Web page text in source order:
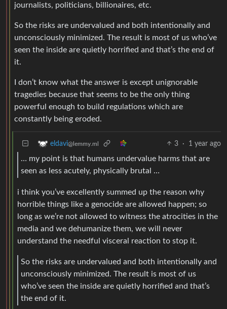
journalists, politicians, billionaires, etc.
So the risks are undervalued and both intentionally and
unconsciously minimized. The result is most of us who’ve
seen the inside are quietly horrified and that’s the end of
it.
I don’t know what the answer is except unignorable
tragedies because that seems to be the only thing
powerful enough to build regulations which are
constantly being eroded.
eldavi@lemmy.ml 3 · 1 year ago
… my point is that humans undervalue harms that are
seen as less acutely, physically brutal …
i think you’ve excellently summed up the reason why
horrible things like a genocide are allowed happen; so
long as we’re not allowed to witness the atrocities in the
media and we dehumanize them, we will never
understand the needful visceral reaction to stop it.
So the risks are undervalued and both intentionally and
unconsciously minimized. The result is most of us
who’ve seen the inside are quietly horrified and that’s
the end of it.